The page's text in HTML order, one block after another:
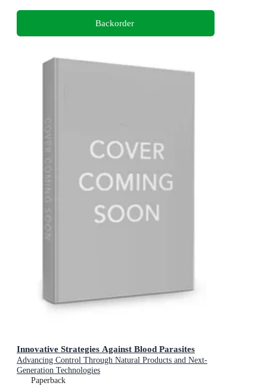
Backorder
Innovative Strategies Against Blood Parasites
Advancing Control Through Natural Products and Next-
Generation Technologies
Paperback